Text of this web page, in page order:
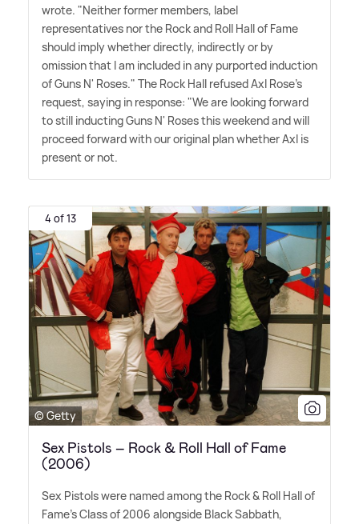
wrote. "Neither former members, label
representatives nor the Rock and Roll Hall of Fame
should imply whether directly, indirectly or by
omission that I am included in any purported induction
of Guns N' Roses." The Rock Hall refused Axl Rose's
request, saying in response: "We are looking forward
to still inducting Guns N' Roses this weekend and will
proceed forward with our original plan whether Axl is
present or not.
4 of 13
© Getty
Sex Pistols – Rock & Roll Hall of Fame
(2006)
Sex Pistols were named among the Rock& Roll Hall of
Fame's Class of 2006 alongside Black Sabbath,